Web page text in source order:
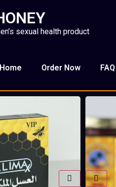
sexual health product
Home Order Now FAQ